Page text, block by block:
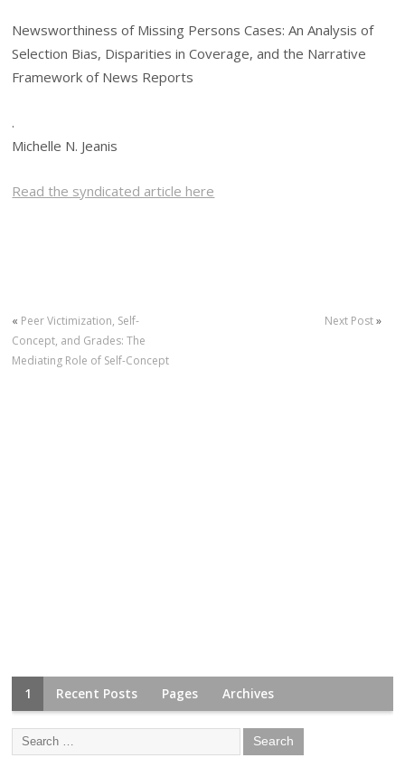
Newsworthiness of Missing Persons Cases: An Analysis of
Selection Bias, Disparities in Coverage, and the Narrative
Framework of News Reports
.
Michelle N. Jeanis
Read the syndicated article here
« Peer Victimization, Self-
Concept, and Grades: The
Mediating Role of Self-Concept
Next Post»
1 Recent Posts Pages Archives